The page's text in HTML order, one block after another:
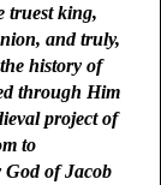
truest king,
and truly,
history of
through Him
project of
to
God of Jacob